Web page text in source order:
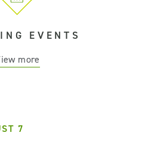
EVENTS
more
7